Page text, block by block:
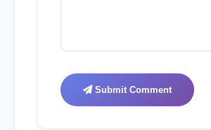
Submit Comment